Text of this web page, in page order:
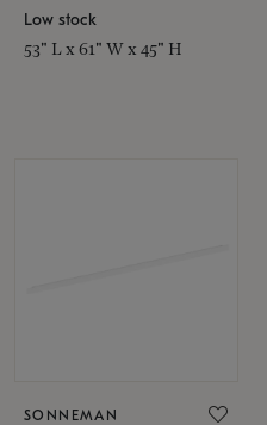
Low stock
53" L x 61" W x 45" H
SONNEMAN